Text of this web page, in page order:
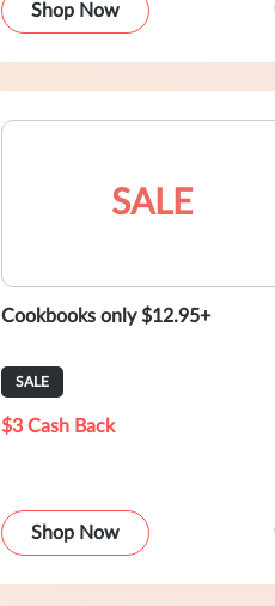
Shop Now
SALE
Cookbooks only $12.95+
SALE
$3 Cash Back
Shop Now